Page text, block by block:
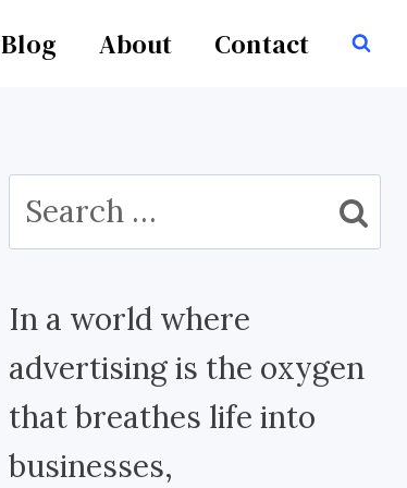
Blog About Contact
Search
for:
In a world where
advertising is the oxygen
that breathes life into
businesses,